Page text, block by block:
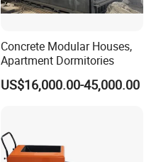
Concrete Modular Houses,
Apartment Dormitories
US$16,000.00-45,000.00